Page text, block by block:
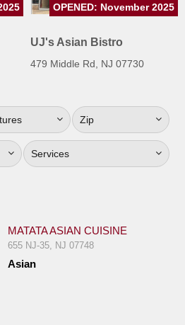
UJ's Asian Bistro
479 Middle Rd, NJ 07730
OPENED: November 2025
Zip
Services
MATATA ASIAN CUISINE
655 NJ-35, NJ 07748
Asian